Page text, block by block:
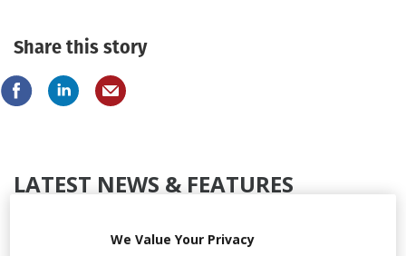
Share this story
LATEST NEWS & FEATURES
We Value Your Privacy